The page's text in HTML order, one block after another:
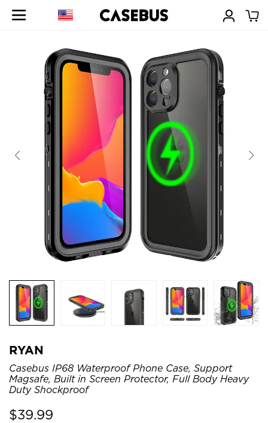
RYAN
Casebus IP68 Waterproof Phone Case, Support
Magsafe, Built in Screen Protector, Full Body Heavy
Duty Shockproof
$39.99